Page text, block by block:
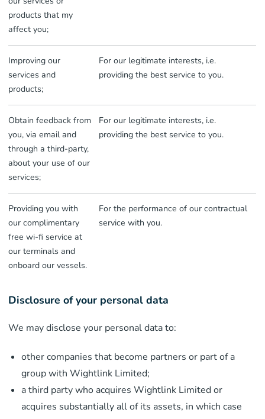
products that my
affect you;
Improving our
services and
products;
For our legitimate interests, i.e.
providing the best service to you.
Obtain feedback from
you, via email and
through a third-party,
about your use of our
services;
For our legitimate interests, i.e.
providing the best service to you.
Providing you with
our complimentary
free wi-fi service at
our terminals and
onboard our vessels.
For the performance of our contractual
service with you.
Disclosure of your personal data
We may disclose your personal data to:
other companies that become partners or part of a
group with Wightlink Limited;
a third party who acquires Wightlink Limited or
acquires substantially all of its assets, in which case